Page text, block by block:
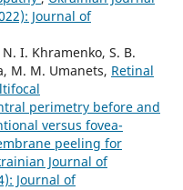
Journal of
I. Khramenko, S. B.
M. M. Umanets, Retinal
perimetry before and
versus fovea-
peeling for
Journal of
Journal of